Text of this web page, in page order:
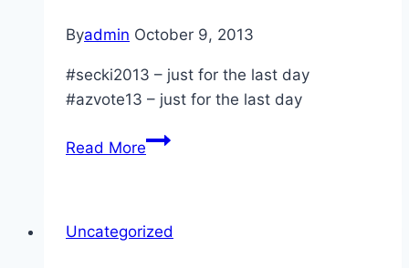
Byadmin October 9, 2013
#secki2013 – just for the last day
#azvote13 – just for the last day
Read MoreElection
Uncategorized